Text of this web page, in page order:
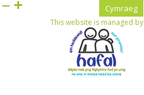
This website is managed by
Cymraeg